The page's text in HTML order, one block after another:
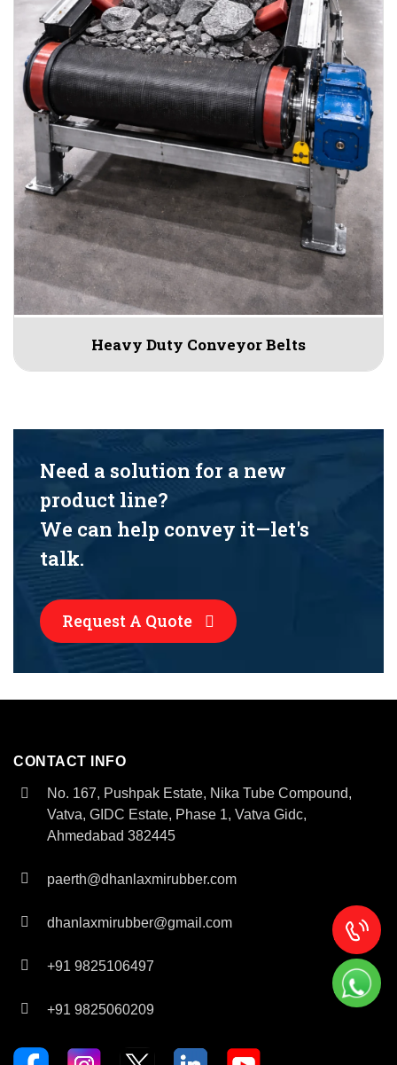
Heavy Duty Conveyor Belts
Need a solution for a new
product line?
We can help convey it—let's
talk.
Request A Quote
CONTACT INFO
No. 167, Pushpak Estate, Nika Tube Compound,
Vatva, GIDC Estate, Phase 1, Vatva Gidc,
Ahmedabad 382445
paerth@dhanlaxmirubber.com
dhanlaxmirubber@gmail.com
+91 9825106497
+91 9825060209